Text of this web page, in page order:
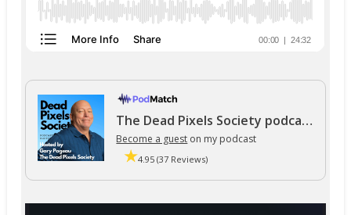
The Dead Pixels Society podcast
Become a guest on my podcast
4.95 (37 Reviews)